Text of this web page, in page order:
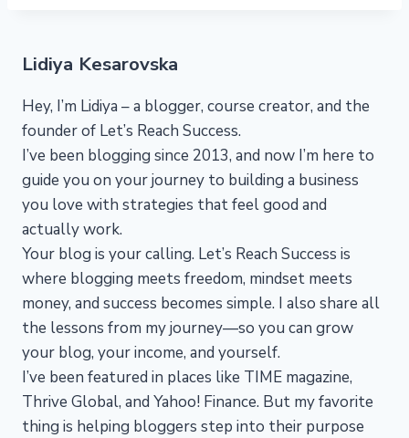
Lidiya Kesarovska
Hey, I’m Lidiya – a blogger, course creator, and the
founder of Let’s Reach Success.
I’ve been blogging since 2013, and now I’m here to
guide you on your journey to building a business
you love with strategies that feel good and
actually work.
Your blog is your calling. Let’s Reach Success is
where blogging meets freedom, mindset meets
money, and success becomes simple. I also share all
the lessons from my journey—so you can grow
your blog, your income, and yourself.
I’ve been featured in places like TIME magazine,
Thrive Global, and Yahoo! Finance. But my favorite
thing is helping bloggers step into their purpose